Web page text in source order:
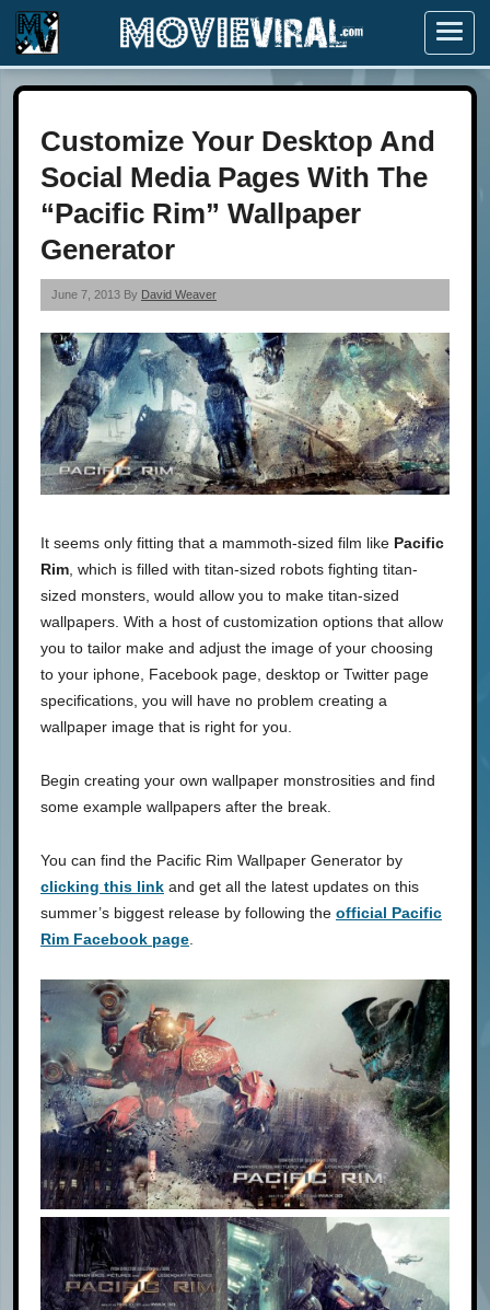
Menu
Customize Your Desktop And
Social Media Pages With The
“Pacific Rim” Wallpaper
Generator
June 7, 2013 By David Weaver
It seems only fitting that a mammoth-sized film like Pacific
Rim , which is filled with titan-sized robots fighting titan-
sized monsters, would allow you to make titan-sized
wallpapers. With a host of customization options that allow
you to tailor make and adjust the image of your choosing
to your iphone, Facebook page, desktop or Twitter page
specifications, you will have no problem creating a
wallpaper image that is right for you.
Begin creating your own wallpaper monstrosities and find
some example wallpapers after the break.
You can find the Pacific Rim Wallpaper Generator by
clicking this link and get all the latest updates on this
summer’s biggest release by following the official Pacific
Rim Facebook page